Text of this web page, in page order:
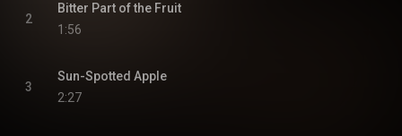
2
Bitter Part of the Fruit
1:56
3
Sun-Spotted Apple
2:27